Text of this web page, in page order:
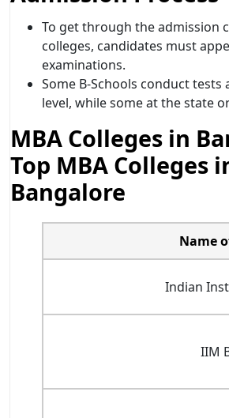
To get through the admission
colleges, candidates must
examinations.
Some B-Schools conduct tests
level, while some at the state
MBA Colleges in
Top MBA Colleges
Bangalore
Name
Indian
IIM